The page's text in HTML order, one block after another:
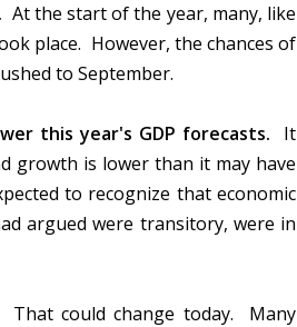
At the start of the year, many, like
place. However, the chances of
to September.
this year's GDP forecasts. It
growth is lower than it may have
to recognize that economic
argued were transitory, were in
That could change today. Many